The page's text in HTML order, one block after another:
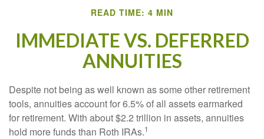
READ TIME: 4 MIN
IMMEDIATE VS. DEFERRED
ANNUITIES
Despite not being as well known as some other retirement
tools, annuities account for 6.5% of all assets earmarked
for retirement. With about $2.2 trillion in assets, annuities
hold more funds than Roth IRAs.1